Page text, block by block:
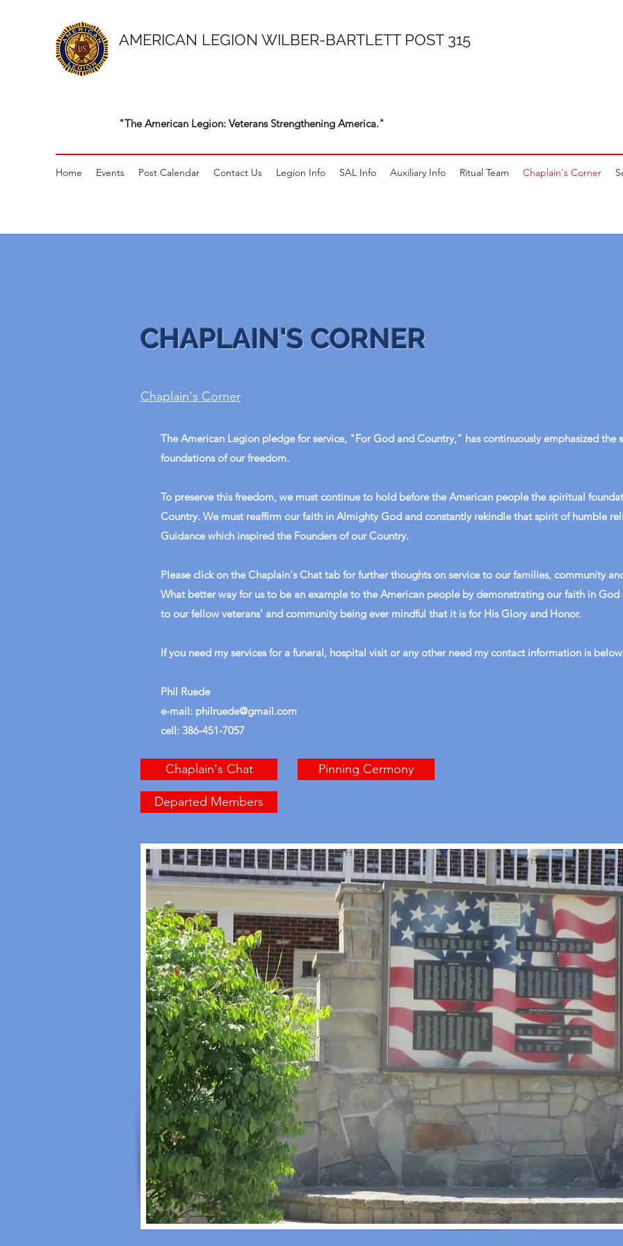
AMERICAN LEGION WILBER-BARTLETT POST 315
"The American Legion: Veterans Strengthening America."
Home Events Post Calendar Contact Us Legion Info SAL Info Auxiliary Info Ritual Team Chaplain's Corner
CHAPLAIN'S CORNER
Chaplain's Corner
The American Legion pledge for service, "For God and Country," has continuously emphasized the
foundations of our freedom.
To preserve this freedom, we must continue to hold before the American people the spiritual
Country. We must reaffirm our faith in Almighty God and constantly rekindle that spirit of humble
Guidance which inspired the Founders of our Country.
Please click on the Chaplain's Chat tab for further thoughts on service to our families, community
What better way for us to be an example to the American people by demonstrating our faith in God
to our fellow veterans' and community being ever mindful that it is for His Glory and Honor.
If you need my services for a funeral, hospital visit or any other need my contact information is
Phil Ruede
e-mail: philruede@gmail.com
cell: 386-451-7057
Chaplain's Chat Pinning Cermony
Departed Members